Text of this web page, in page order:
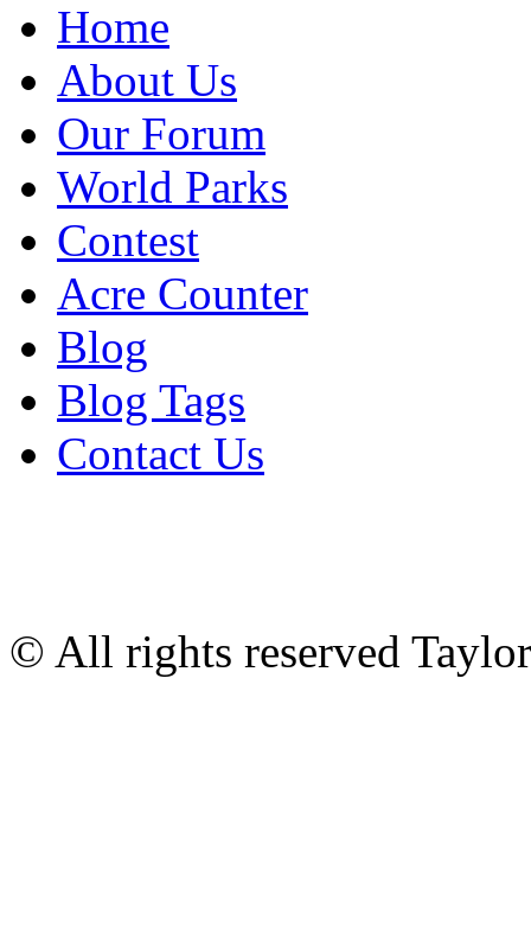
Home
About Us
Our Forum
World Parks
Contest
Acre Counter
Blog
Blog Tags
Contact Us
© All rights reserved